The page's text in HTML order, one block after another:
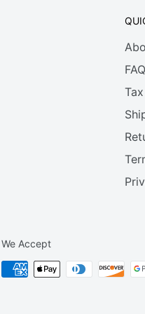
FAQ
We Accept